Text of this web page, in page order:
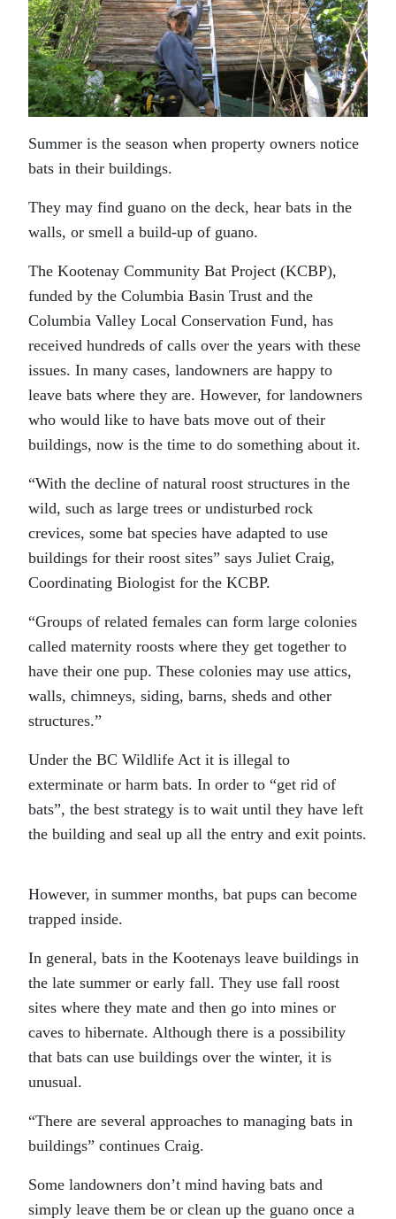
Summer is the season when property owners notice
bats in their buildings.
They may find guano on the deck, hear bats in the
walls, or smell a build-up of guano.
The Kootenay Community Bat Project (KCBP),
funded by the Columbia Basin Trust and the
Columbia Valley Local Conservation Fund, has
received hundreds of calls over the years with these
issues. In many cases, landowners are happy to
leave bats where they are. However, for landowners
who would like to have bats move out of their
buildings, now is the time to do something about it.
“With the decline of natural roost structures in the
wild, such as large trees or undisturbed rock
crevices, some bat species have adapted to use
buildings for their roost sites” says Juliet Craig,
Coordinating Biologist for the KCBP.
“Groups of related females can form large colonies
called maternity roosts where they get together to
have their one pup. These colonies may use attics,
walls, chimneys, siding, barns, sheds and other
structures.”
Under the BC Wildlife Act it is illegal to
exterminate or harm bats. In order to “get rid of
bats”, the best strategy is to wait until they have left
the building and seal up all the entry and exit points.
However, in summer months, bat pups can become
trapped inside.
In general, bats in the Kootenays leave buildings in
the late summer or early fall. They use fall roost
sites where they mate and then go into mines or
caves to hibernate. Although there is a possibility
that bats can use buildings over the winter, it is
unusual.
“There are several approaches to managing bats in
buildings” continues Craig.
Some landowners don’t mind having bats and
simply leave them be or clean up the guano once a